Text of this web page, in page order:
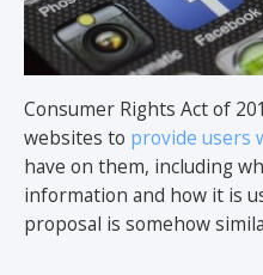
Consumer Rights Act of
websites to provide users
have on them, including
information and how it is
proposal is somehow